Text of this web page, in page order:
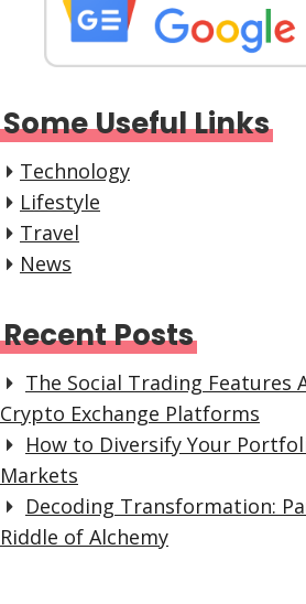
Some Useful Links
Technology
Lifestyle
Travel
News
Recent Posts
The Social Trading Features
Crypto Exchange Platforms
How to Diversify Your
Markets
Decoding Transformation:
Riddle of Alchemy